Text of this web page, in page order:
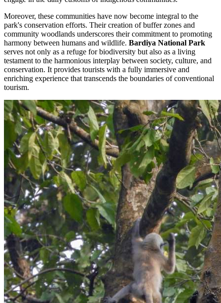
Moreover, these communities have now become integral to the
park's conservation efforts. Their creation of buffer zones and
community woodlands underscores their commitment to promoting
harmony between humans and wildlife. Bardiya National Park
serves not only as a refuge for biodiversity but also as a living
testament to the harmonious interplay between society, culture, and
conservation. It provides tourists with a fully immersive and
enriching experience that transcends the boundaries of conventional
tourism.